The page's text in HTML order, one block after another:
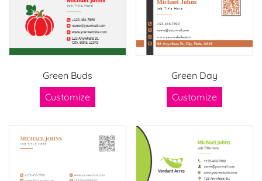
Green Buds
Customize
Green Day
Customize